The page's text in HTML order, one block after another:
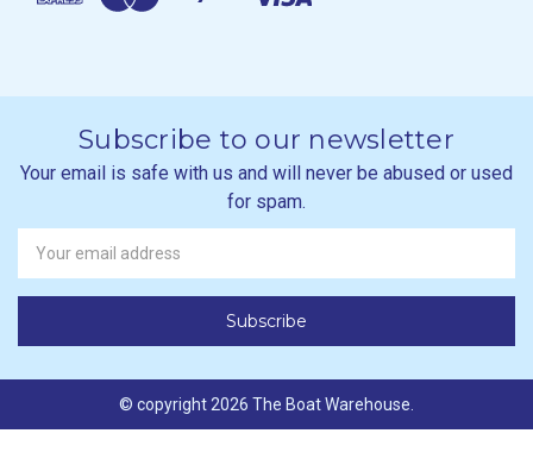
Subscribe to our newsletter
Your email is safe with us and will never be abused or used
for spam.
Newsletter
Email
Address
© copyright 2026 The Boat Warehouse.